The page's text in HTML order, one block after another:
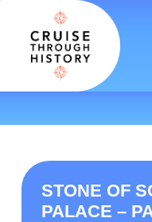
STONE OF
PALACE –